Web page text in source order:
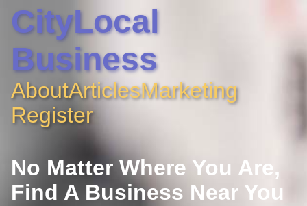
CityLocal
Business
AboutArticlesMarketing
Register
No Matter Where You Are,
Find A Business Near You